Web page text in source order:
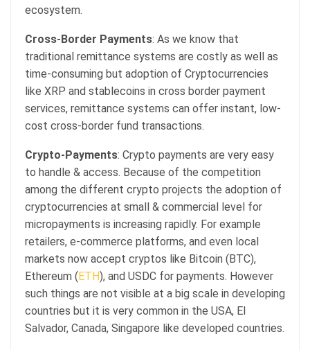
ecosystem.
Cross-Border Payments: As we know that
traditional remittance systems are costly as well as
time-consuming but adoption of Cryptocurrencies
like XRP and stablecoins in cross border payment
services, remittance systems can offer instant, low-
cost cross-border fund transactions.
Crypto-Payments: Crypto payments are very easy
to handle & access. Because of the competition
among the different crypto projects the adoption of
cryptocurrencies at small & commercial level for
micropayments is increasing rapidly. For example
retailers, e-commerce platforms, and even local
markets now accept cryptos like Bitcoin (BTC),
Ethereum (ETH), and USDC for payments. However
such things are not visible at a big scale in developing
countries but it is very common in the USA, El
Salvador, Canada, Singapore like developed countries.